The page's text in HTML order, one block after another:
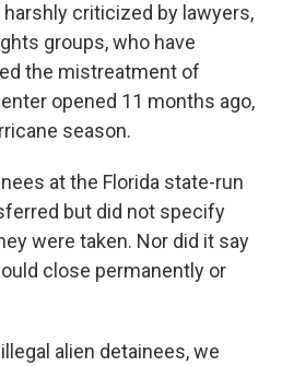
criticized by lawyers,
groups, who have
the mistreatment of
opened 11 months ago,
season.
at the Florida state-run
but did not specify
were taken. Nor did it say
close permanently or
alien detainees, we